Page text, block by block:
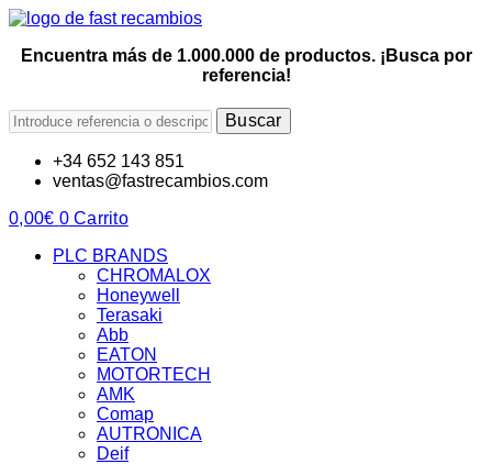
Encuentra más de 1.000.000 de productos. ¡Busca por
referencia!
Buscar
+34 652 143 851
ventas@fastrecambios.com
0,00€ 0 Carrito
PLC BRANDS
CHROMALOX
Honeywell
Terasaki
Abb
EATON
MOTORTECH
AMK
Comap
AUTRONICA
Deif